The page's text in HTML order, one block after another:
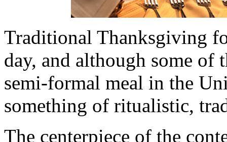
Traditional Thanksgiving
day, and although some of
semi-formal meal in the
something of ritualistic,
The centerpiece of the